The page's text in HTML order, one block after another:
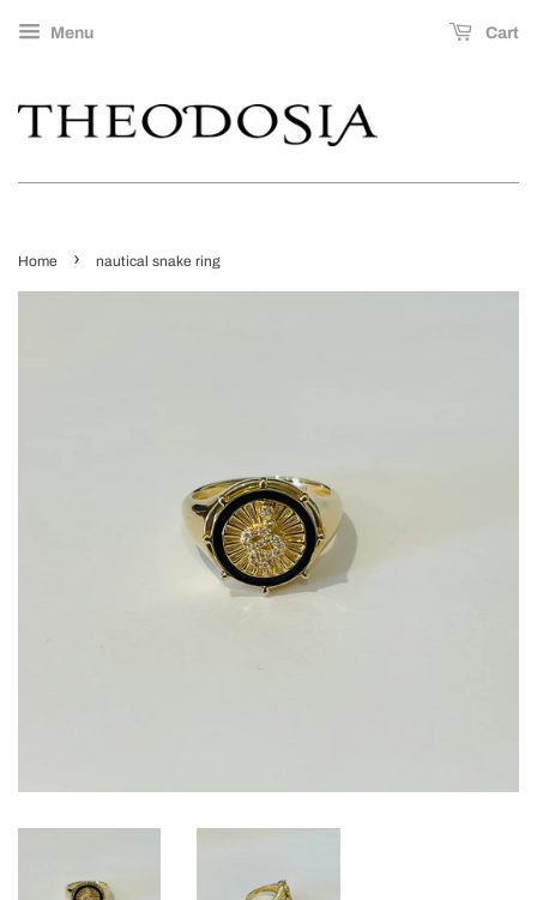
Menu Cart
Home › nautical snake ring